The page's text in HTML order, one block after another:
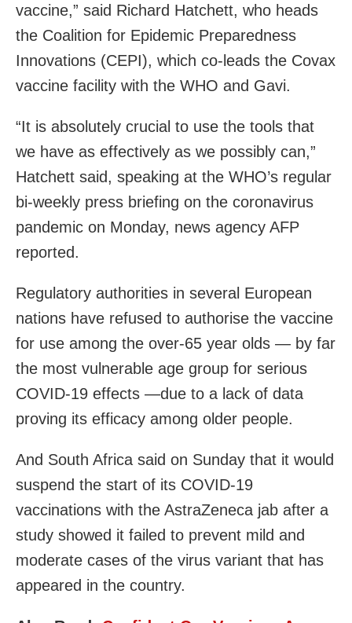
vaccine,” said Richard Hatchett, who heads
the Coalition for Epidemic Preparedness
Innovations (CEPI), which co-leads the Covax
vaccine facility with the WHO and Gavi.
“It is absolutely crucial to use the tools that
we have as effectively as we possibly can,”
Hatchett said, speaking at the WHO’s regular
bi-weekly press briefing on the coronavirus
pandemic on Monday, news agency AFP
reported.
Regulatory authorities in several European
nations have refused to authorise the vaccine
for use among the over-65 year olds — by far
the most vulnerable age group for serious
COVID-19 effects —due to a lack of data
proving its efficacy among older people.
And South Africa said on Sunday that it would
suspend the start of its COVID-19
vaccinations with the AstraZeneca jab after a
study showed it failed to prevent mild and
moderate cases of the virus variant that has
appeared in the country.